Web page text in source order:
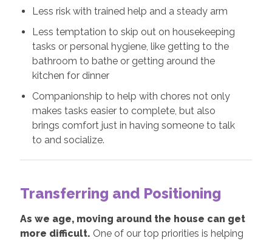
Less risk with trained help and a steady arm
Less temptation to skip out on housekeeping
tasks or personal hygiene, like getting to the
bathroom to bathe or getting around the
kitchen for dinner
Companionship to help with chores not only
makes tasks easier to complete, but also
brings comfort just in having someone to talk
to and socialize.
Transferring and Positioning
As we age, moving around the house can get
more difficult. One of our top priorities is helping